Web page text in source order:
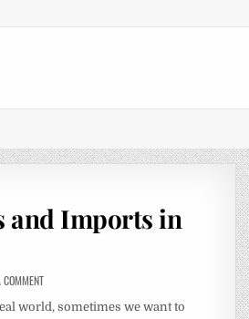
and Imports in
world, sometimes we want to